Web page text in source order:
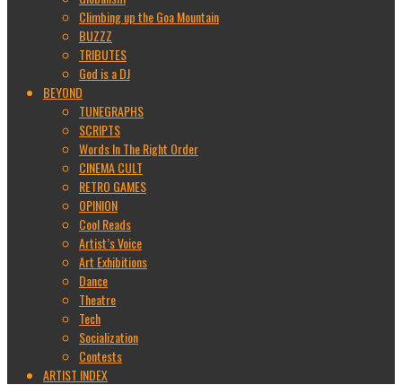
Climbing up the Goa Mountain
BUZZZ
TRIBUTES
God is a DJ
BEYOND
TUNEGRAPHS
SCRIPTS
Words In The Right Order
CINEMA CULT
RETRO GAMES
OPINION
Cool Reads
Artist’s Voice
Art Exhibitions
Dance
Theatre
Tech
Socialization
Contests
ARTIST INDEX